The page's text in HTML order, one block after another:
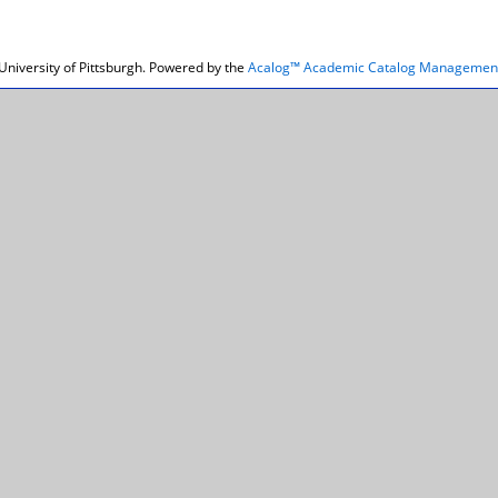
of Pittsburgh. Powered by the Acalog™ Academic Catalog